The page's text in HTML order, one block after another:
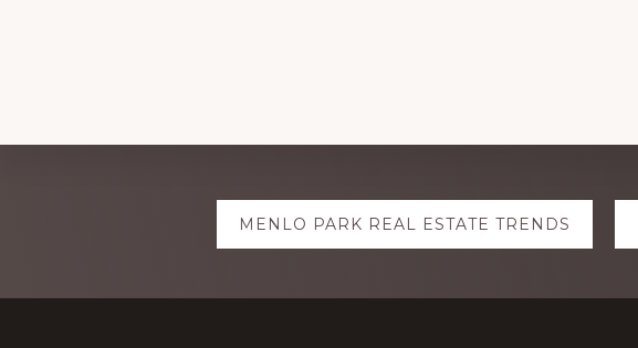
ExploreMENLO PARK REAL ESTATE TRENDS